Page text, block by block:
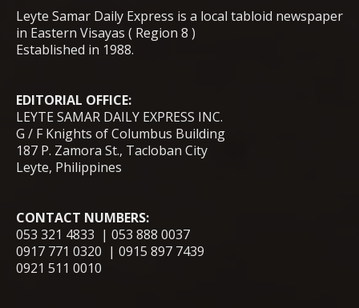
Leyte Samar Daily Express is a local tabloid newspaper
in Eastern Visayas ( Region 8 )
Established in 1988.
EDITORIAL OFFICE:
LEYTE SAMAR DAILY EXPRESS INC.
G / F Knights of Columbus Building
187 P. Zamora St., Tacloban City
Leyte, Philippines
CONTACT NUMBERS:
053 321 4833 | 053 888 0037
0917 771 0320 | 0915 897 7439
0921 511 0010